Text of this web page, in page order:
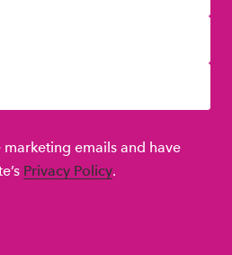
emails and have
Privacy Policy.